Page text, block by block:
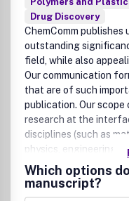
Drug Discovery
ChemComm
outstanding
field, while also
Our communication
that are of such
publication. Our scope
research at the
disciplines (such as
physics, engineering
significant novelty in
areas covered include
Chemical Biology,
Which options
manuscript?